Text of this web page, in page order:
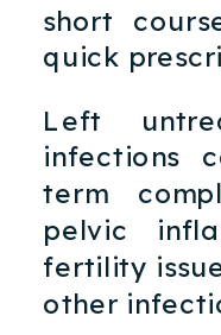
short
quick
Left
infections
term
pelvic
fertility
other